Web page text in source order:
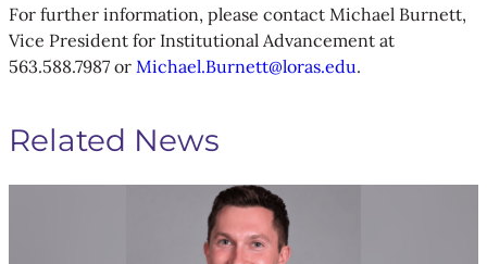
For further information, please contact Michael Burnett,
Vice President for Institutional Advancement at
563.588.7987 or Michael.Burnett@loras.edu.
Related News